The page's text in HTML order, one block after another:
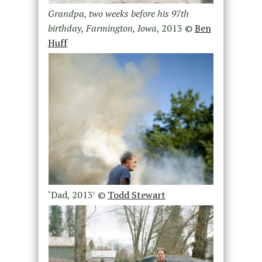
Grandpa, two weeks before his 97th
birthday, Farmington, Iowa, 2013 ©Ben
Huff
‘Dad, 2013′ © Todd Stewart